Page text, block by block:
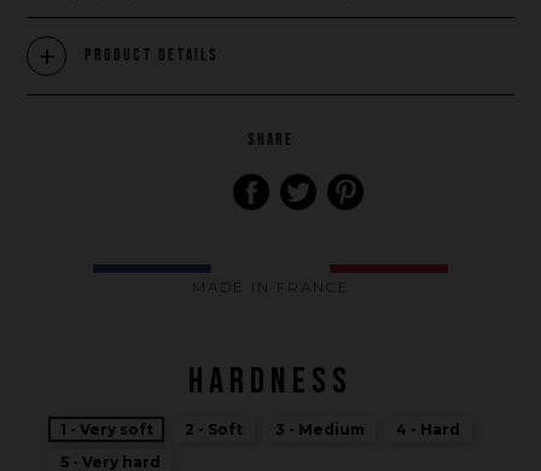
Brand
Product Details
SHARE
MADE IN FRANCE
HARDNESS
1 - Very soft 2 - Soft 3 - Medium
4 - Hard
5 - Very hard